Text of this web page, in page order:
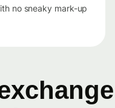
no sneaky mark-up